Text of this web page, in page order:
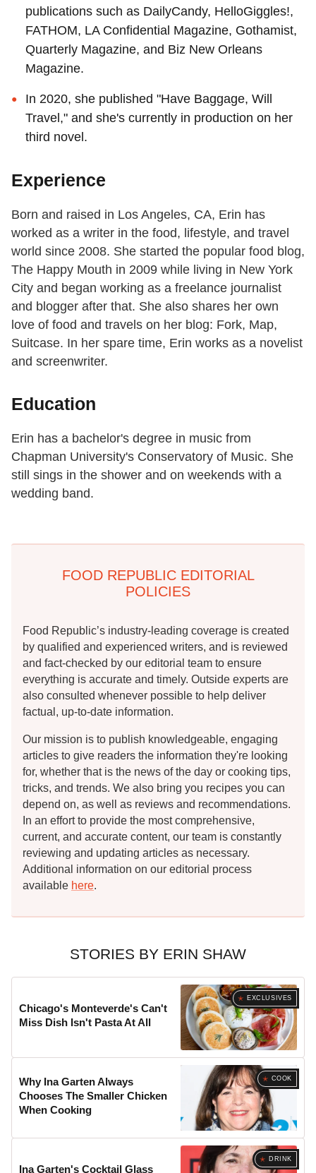
publications such as DailyCandy, HelloGiggles!,
FATHOM, LA Confidential Magazine, Gothamist,
Quarterly Magazine, and Biz New Orleans
Magazine.
In 2020, she published "Have Baggage, Will
Travel," and she's currently in production on her
third novel.
Experience
Born and raised in Los Angeles, CA, Erin has
worked as a writer in the food, lifestyle, and travel
world since 2008. She started the popular food blog,
The Happy Mouth in 2009 while living in New York
City and began working as a freelance journalist
and blogger after that. She also shares her own
love of food and travels on her blog: Fork, Map,
Suitcase. In her spare time, Erin works as a novelist
and screenwriter.
Education
Erin has a bachelor's degree in music from
Chapman University's Conservatory of Music. She
still sings in the shower and on weekends with a
wedding band.
FOOD REPUBLIC EDITORIAL
POLICIES
Food Republic’s industry-leading coverage is created
by qualified and experienced writers, and is reviewed
and fact-checked by our editorial team to ensure
everything is accurate and timely. Outside experts are
also consulted whenever possible to help deliver
factual, up-to-date information.
Our mission is to publish knowledgeable, engaging
articles to give readers the information they're looking
for, whether that is the news of the day or cooking tips,
tricks, and trends. We also bring you recipes you can
depend on, as well as reviews and recommendations.
In an effort to provide the most comprehensive,
current, and accurate content, our team is constantly
reviewing and updating articles as necessary.
Additional information on our editorial process
available here.
STORIES BY ERIN SHAW
EXCLUSIVES
Chicago's Monteverde's Can't
Miss Dish Isn't Pasta At All
COOK
Why Ina Garten Always
Chooses The Smaller Chicken
When Cooking
DRINK
Ina Garten's Cocktail Glass